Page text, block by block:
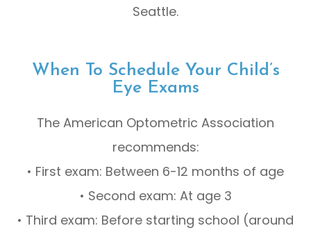
Seattle.
When To Schedule Your Child’s
Eye Exams
The American Optometric Association
recommends:
• First exam: Between 6-12 months of age
• Second exam: At age 3
• Third exam: Before starting school (around